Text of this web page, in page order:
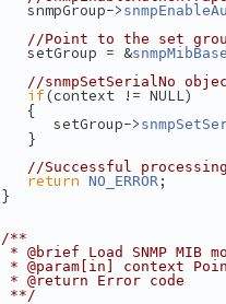
snmpGroup->
//Point to the set
setGroup = &snmpMibBase
//snmpSetSerialNo
if(context != NULL)
{
setGroup->
}
//Successful processing
return NO_ERROR ;
}
/**
* @brief Load SNMP MIB
* @param[in] context
* @return Error code
**/